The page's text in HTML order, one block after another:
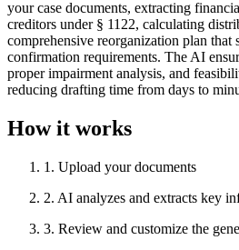
your case documents, extracting
creditors under § 1122, calculating
comprehensive reorganization plan that
confirmation requirements. The AI
proper impairment analysis, and
reducing drafting time from days to
How it works
1 . Upload your documents
2. AI analyzes and extracts key
3. Review and customize the